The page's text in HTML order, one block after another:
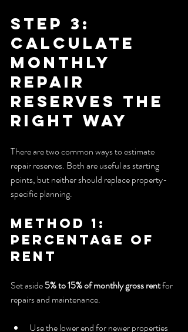
Step 3:
Calculate
Monthly
Repair
Reserves the
Right Way
There are two common ways to estimate
repair reserves. Both are useful as starting
points, but neither should replace property-
specific planning.
Method 1:
Percentage of
Rent
Set aside 5% to 15% of monthly gross rent for
repairs and maintenance.
Use the lower end for newer properties